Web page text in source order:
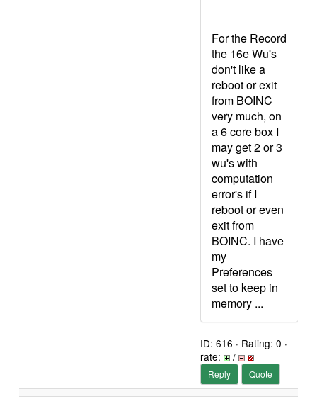
For the Record
the 16e Wu's
don't like a
reboot or exit
from BOINC
very much, on
a 6 core box I
may get 2 or 3
wu's with
computation
error's if I
reboot or even
exit from
BOINC. I have
my
Preferences
set to keep in
memory ...
ID: 616 · Rating: 0 ·
rate:
/
Reply Quote